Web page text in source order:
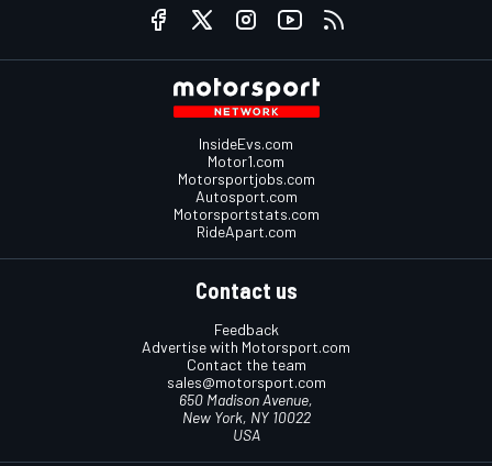
InsideEvs.com
Motor1.com
Motorsportjobs.com
Autosport.com
Motorsportstats.com
RideApart.com
Contact us
Feedback
Advertise with Motorsport.com
Contact the team
sales@motorsport.com
650 Madison Avenue,
New York, NY 10022
USA